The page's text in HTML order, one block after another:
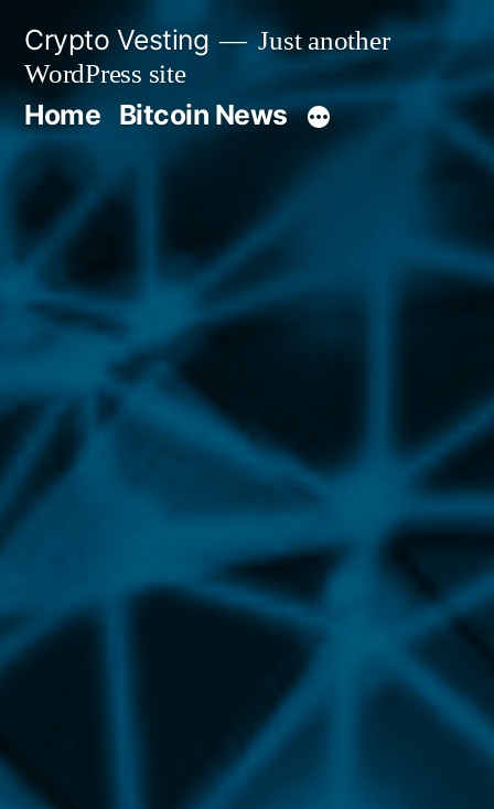
content
Crypto Vesting
Just another
WordPress site
Home Bitcoin News